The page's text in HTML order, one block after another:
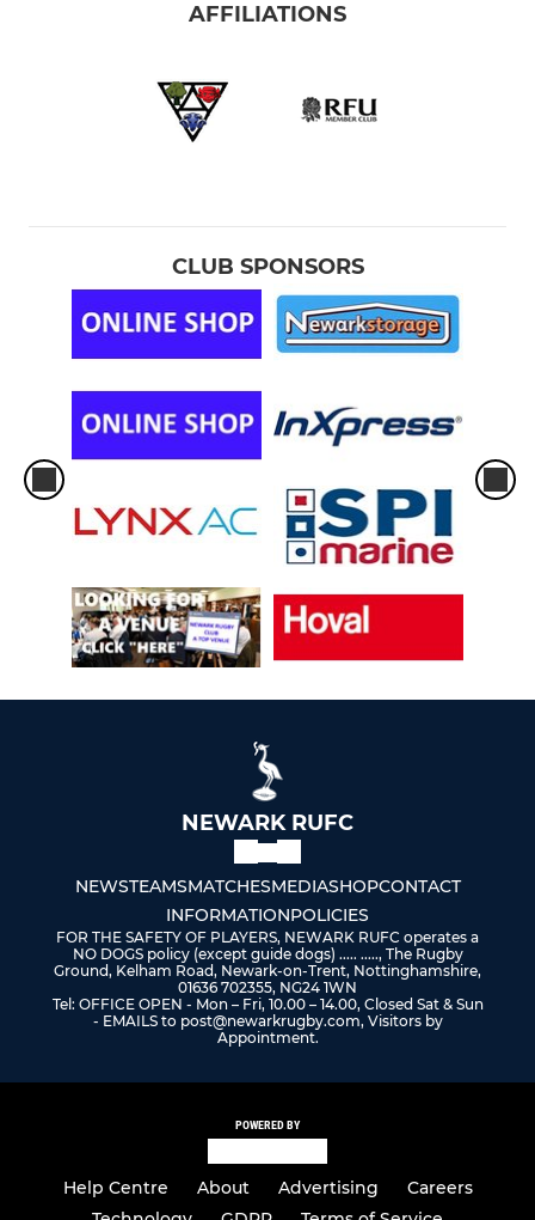
AFFILIATIONS
CLUB SPONSORS
NEWARK RUFC
NEWSTEAMSMATCHESMEDIASHOPCONTACT
INFORMATIONPOLICIES
FOR THE SAFETY OF PLAYERS, NEWARK RUFC operates a
NO DOGS policy (except guide dogs) ..... ....., The Rugby
Ground, Kelham Road, Newark-on-Trent, Nottinghamshire,
01636 702355, NG24 1WN
Tel: OFFICE OPEN - Mon – Fri, 10.00 – 14.00, Closed Sat & Sun
- EMAILS to post@newarkrugby.com, Visitors by
Appointment.
POWERED BY
Help Centre About Advertising
Careers